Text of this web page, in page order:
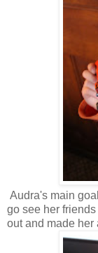
Audra's main
go see her
out and made her